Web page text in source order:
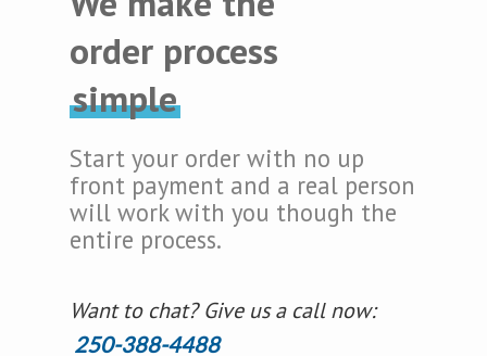
order process
simple
Start your order with no up
front payment and a real person
will work with you though the
entire process.
Want to chat? Give us a call now:
250-388-4488